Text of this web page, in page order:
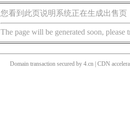
您看到此页说明系统正在生成出售页
The page will be generated soon, please
Domain transaction secured by 4.cn | CDN